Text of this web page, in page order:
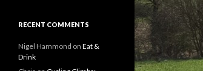
RECENT COMMENTS
Nigel Hammond on Eat &
Drink